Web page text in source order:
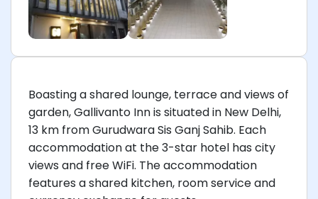
Boasting a shared lounge, terrace and views of
garden, Gallivanto Inn is situated in New Delhi,
13 km from Gurudwara Sis Ganj Sahib. Each
accommodation at the 3-star hotel has city
views and free WiFi. The accommodation
features a shared kitchen, room service and